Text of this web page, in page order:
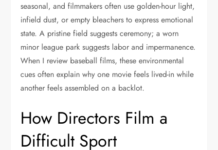
seasonal, and filmmakers often use golden-hour light,
infield dust, or empty bleachers to express emotional
state. A pristine field suggests ceremony; a worn
minor league park suggests labor and impermanence.
When I review baseball films, these environmental
cues often explain why one movie feels lived-in while
another feels assembled on a backlot.
How Directors Film a
Difficult Sport